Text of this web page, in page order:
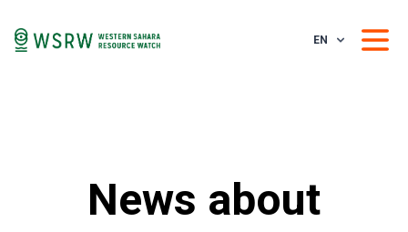
EN
News about